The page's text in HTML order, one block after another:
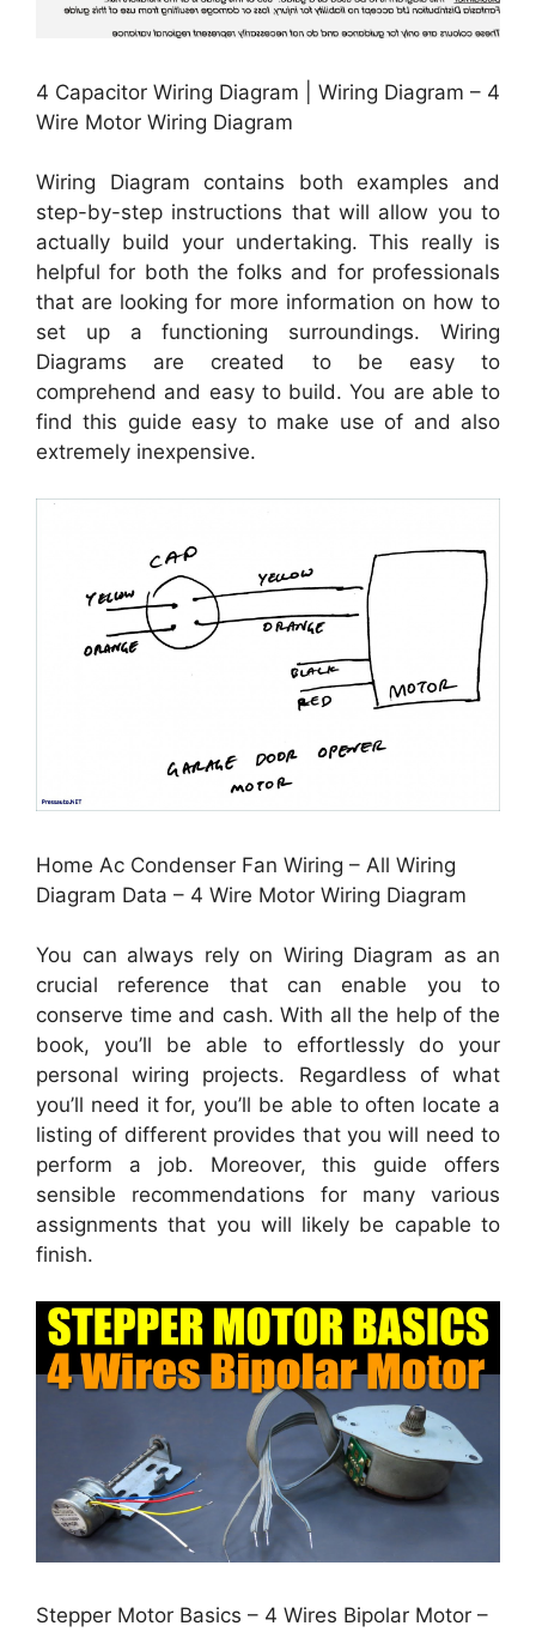
4 Capacitor Wiring Diagram | Wiring Diagram – 4
Wire Motor Wiring Diagram
Wiring Diagram contains both examples and
step-by-step instructions that will allow you to
actually build your undertaking. This really is
helpful for both the folks and for professionals
that are looking for more information on how to
set up a functioning surroundings. Wiring
Diagrams are created to be easy to
comprehend and easy to build. You are able to
find this guide easy to make use of and also
extremely inexpensive.
Home Ac Condenser Fan Wiring – All Wiring
Diagram Data – 4 Wire Motor Wiring Diagram
You can always rely on Wiring Diagram as an
crucial reference that can enable you to
conserve time and cash. With all the help of the
book, you’ll be able to effortlessly do your
personal wiring projects. Regardless of what
you’ll need it for, you’ll be able to often locate a
listing of different provides that you will need to
perform a job. Moreover, this guide offers
sensible recommendations for many various
assignments that you will likely be capable to
finish.
Stepper Motor Basics – 4 Wires Bipolar Motor –